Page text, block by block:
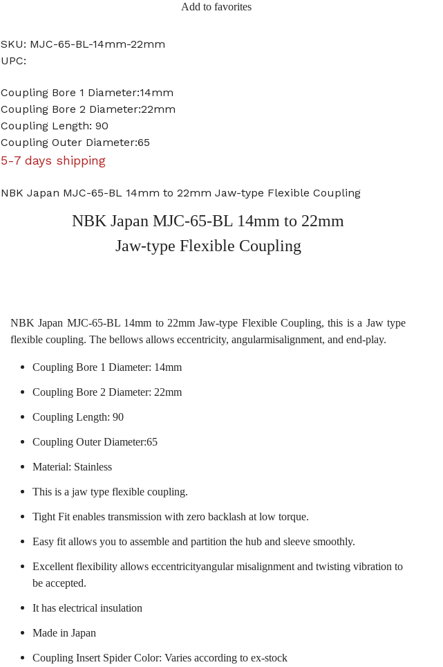
Add to favorites
SKU: MJC-65-BL-14mm-22mm
UPC:
Coupling Bore 1 Diameter:14mm
Coupling Bore 2 Diameter:22mm
Coupling Length: 90
Coupling Outer Diameter:65
5-7 days shipping
NBK Japan MJC-65-BL 14mm to 22mm Jaw-type Flexible Coupling
NBK Japan MJC-65-BL 14mm to 22mm
Jaw-type Flexible Coupling
NBK Japan MJC-65-BL 14mm to 22mm Jaw-type Flexible Coupling, this is a Jaw type
flexible coupling. The bellows allows eccentricity, angularmisalignment, and end-play.
Coupling Bore 1 Diameter: 14mm
Coupling Bore 2 Diameter: 22mm
Coupling Length: 90
Coupling Outer Diameter:65
Material: Stainless
This is a jaw type flexible coupling.
Tight Fit enables transmission with zero backlash at low torque.
Easy fit allows you to assemble and partition the hub and sleeve smoothly.
Excellent flexibility allows eccentricityangular misalignment and twisting vibration to
be accepted.
It has electrical insulation
Made in Japan
Coupling Insert Spider Color: Varies according to ex-stock